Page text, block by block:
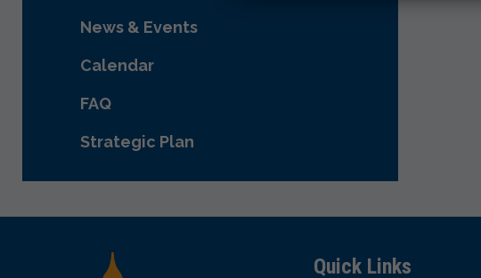
News & Events
Calendar
FAQ
Strategic Plan
Quick Links